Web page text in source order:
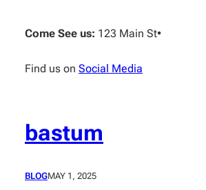
content
Come See us: 123 Main St•
Find us on Social Media
bastum
BLOGMAY 1, 2025